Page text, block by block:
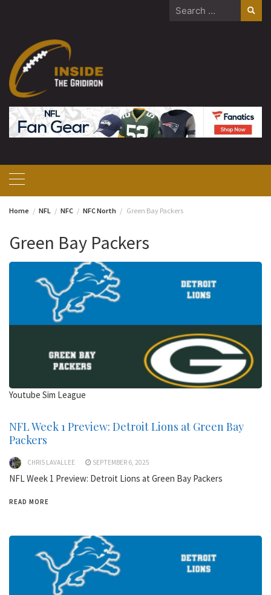
Search
Home NFL NFC NFC North Green Bay Packers
Green Bay Packers
Youtube Sim League
NFL Week 1 Preview: Detroit Lions at Green Bay
Packers
CHRIS LAVALLEE SEPTEMBER 6, 2025
NFL Week 1 Preview: Detroit Lions at Green Bay Packers
READ MORE